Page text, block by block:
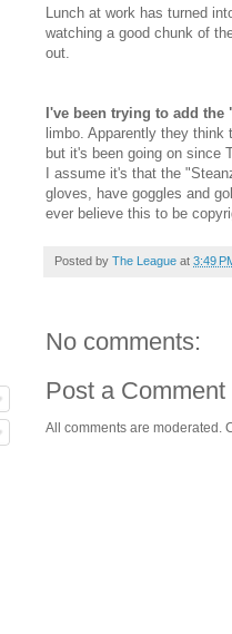
Lunch at work has turned
watching a good chunk of
out.
I've been trying to add
limbo. Apparently they
but it's been going on since
I assume it's that the
gloves, have goggles and
ever believe this to be
Posted by The League at 3:49
No comments:
Post a Comment
All comments are moderated.